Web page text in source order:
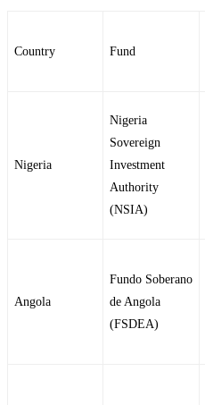
Country Fund
Nigeria
Nigeria
Sovereign
Investment
Authority
(NSIA)
Angola
Fundo Soberano
de Angola
(FSDEA)